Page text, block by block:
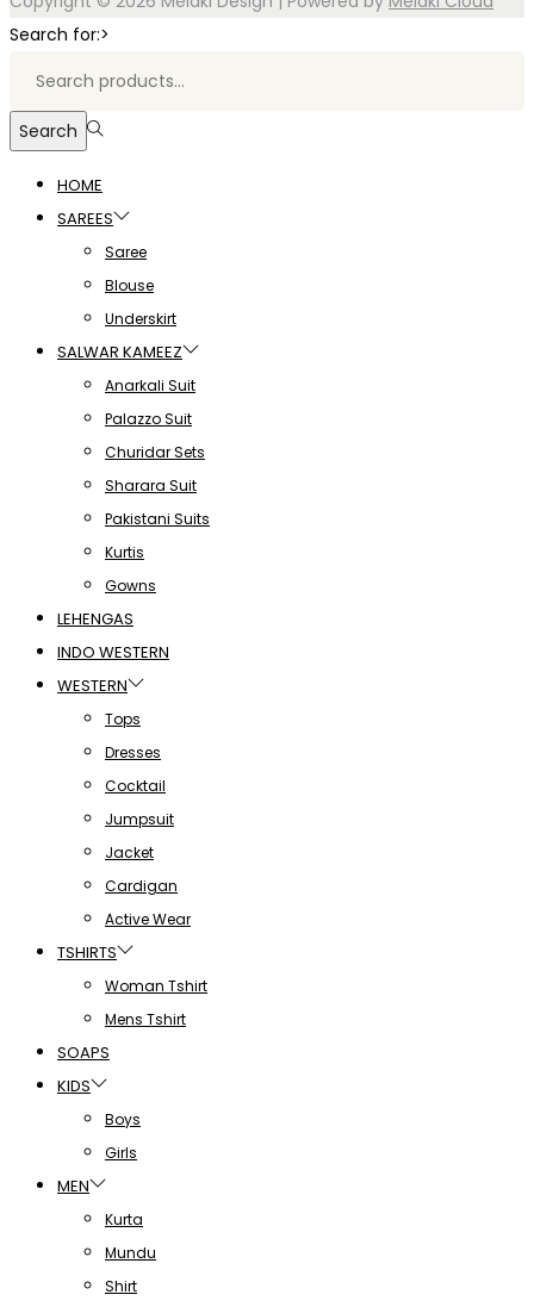
Search for:>
Search
HOME
SAREES
Saree
Blouse
Underskirt
SALWAR KAMEEZ
Anarkali Suit
Palazzo Suit
Churidar Sets
Sharara Suit
Pakistani Suits
Kurtis
Gowns
LEHENGAS
INDO WESTERN
WESTERN
Tops
Dresses
Cocktail
Jumpsuit
Jacket
Cardigan
Active Wear
TSHIRTS
Woman Tshirt
Mens Tshirt
SOAPS
KIDS
Boys
Girls
MEN
Kurta
Mundu
Shirt